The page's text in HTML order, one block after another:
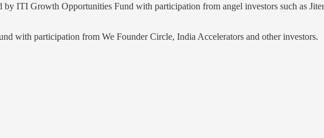
by ITI Growth Opportunities Fund with participation from angel investors such as
with participation from We Founder Circle, India Accelerators and other investors.